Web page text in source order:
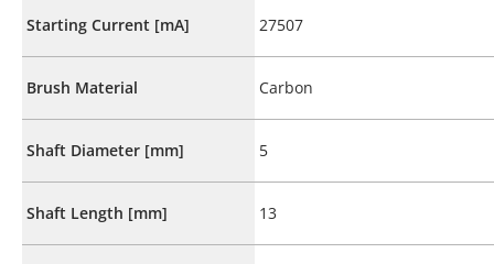
Starting Current [mA] 27507
Brush Material Carbon
Shaft Diameter [mm] 5
Shaft Length [mm] 13